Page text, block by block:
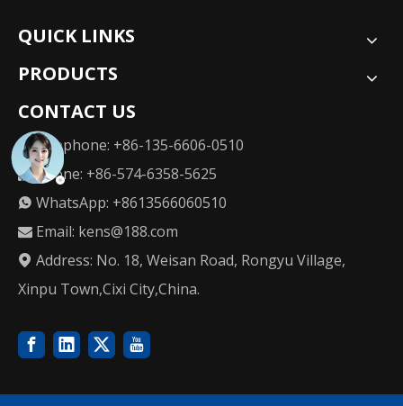
QUICK LINKS
PRODUCTS
CONTACT US
Telephone: +86-135-6606-0510
Phone: +86-574-6358-5625
 WhatsApp: +8613566060510
 Email: kens@188.com
 Address: No. 18, Weisan Road, Rongyu Village,
Xinpu Town,Cixi City,China.